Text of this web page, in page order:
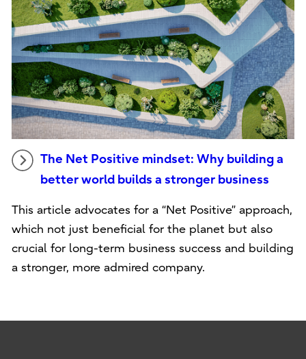
The Net Positive mindset: Why building a
better world builds a stronger business
This article advocates for a “Net Positive” approach,
which not just beneficial for the planet but also
crucial for long-term business success and building
a stronger, more admired company.